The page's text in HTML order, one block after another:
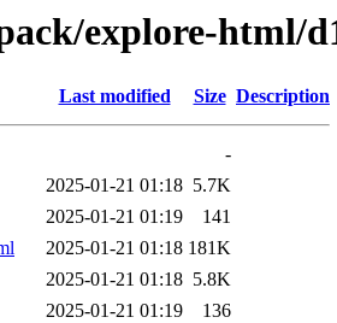
explore-html/
Last modified Size Description
-
2025-01-21 01:18 5.7K
2025-01-21 01:19
141
2025-01-21 01:18 181K
2025-01-21 01:18 5.8K
2025-01-21 01:19
136